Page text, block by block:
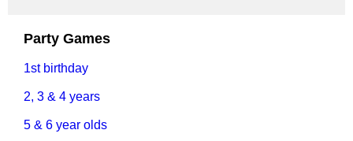
Party Games
1st birthday
2, 3 & 4 years
5 & 6 year olds